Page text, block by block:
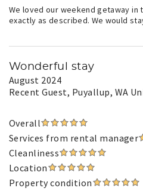
We loved our weekend getaway in
exactly as described. We would
Wonderful stay
August 2024
Recent Guest, Puyallup, WA
Overall
Services from rental manager
Cleanliness
Location
Property condition